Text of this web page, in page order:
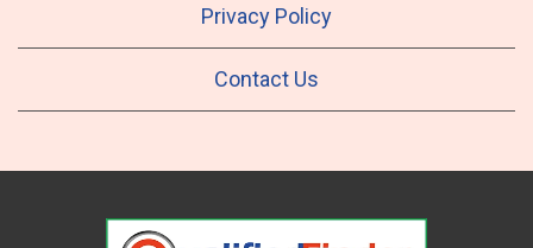
Privacy Policy
Contact Us